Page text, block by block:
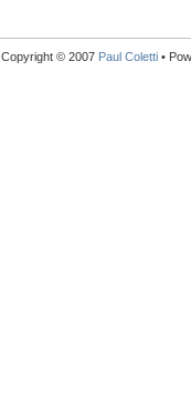
Copyright © 2007 Paul Coletti •